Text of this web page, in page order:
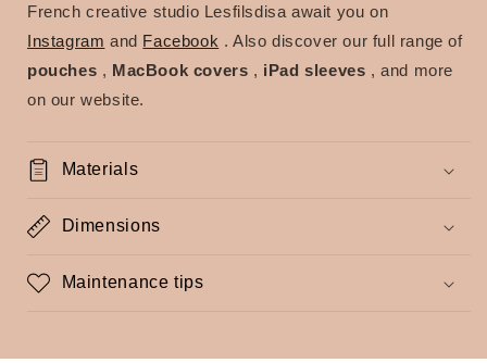
French creative studio Lesfilsdisa await you on
Instagram and Facebook . Also discover our full range of
pouches , MacBook covers , iPad sleeves , and more
on our website.
Materials
Dimensions
Maintenance tips